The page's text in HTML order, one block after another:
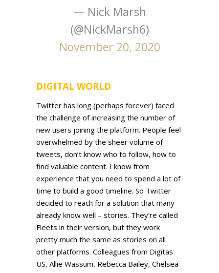
— Nick Marsh
(@NickMarsh6)
November 20, 2020
DIGITAL WORLD
Twitter has long (perhaps forever) faced
the challenge of increasing the number of
new users joining the platform. People feel
overwhelmed by the sheer volume of
tweets, don’t know who to follow, how to
find valuable content. I know from
experience that you need to spend a lot of
time to build a good timeline. So Twitter
decided to reach for a solution that many
already know well – stories. They’re called
Fleets in their version, but they work
pretty much the same as stories on all
other platforms. Colleagues from Digitas
US, Allie Wassum, Rebecca Bailey, Chelsea